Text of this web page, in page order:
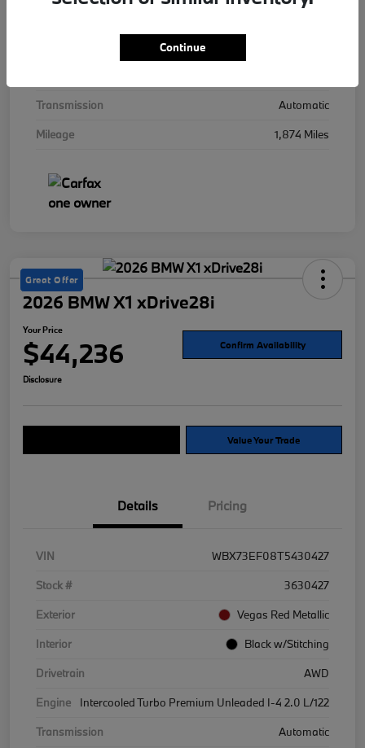
Transmission
Automatic
Mileage
1,874 Miles
Great Offer
2026 BMW X1 xDrive28i
Your Price
$44,236 Confirm Availability
Disclosure
Value Your Trade
Details Pricing
VIN
WBX73EF08T5430427
Stock #
3630427
Exterior
Vegas Red Metallic
Interior
Black w/Stitching
Drivetrain
AWD
Engine
Intercooled Turbo Premium Unleaded I-4 2.0 L/122
Transmission
Automatic
Continue